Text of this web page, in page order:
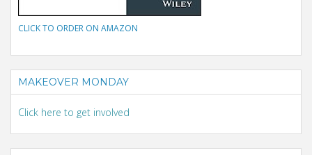
CLICK TO ORDER ON AMAZON
MAKEOVER MONDAY
Click here to get involved